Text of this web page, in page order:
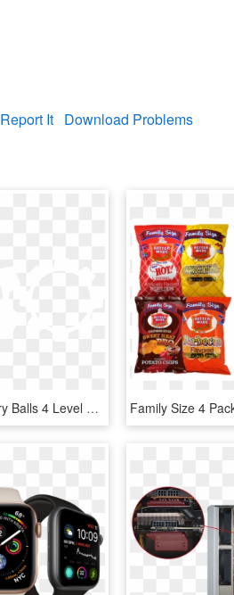
Report It Download Problems
Cogs - Beat Factory Balls 4 Level 26, HD Png Download